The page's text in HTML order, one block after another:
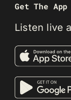
Get The App
Listen live